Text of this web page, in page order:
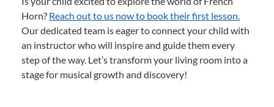
Horn? Reach out to us now to book their first lesson.
Our dedicated team is eager to connect your child with
an instructor who will inspire and guide them every
step of the way. Let’s transform your living room into a
stage for musical growth and discovery!